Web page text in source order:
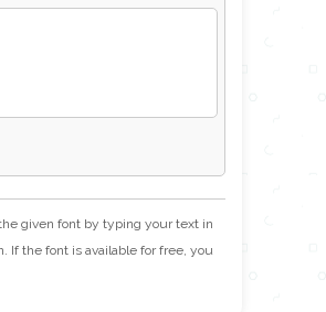
given font by typing your text in
If the font is available for free, you